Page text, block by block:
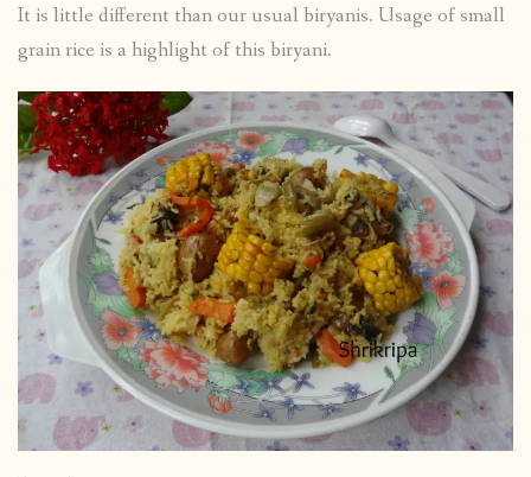
It is little different than our usual biryanis. Usage of small
grain rice is a highlight of this biryani.